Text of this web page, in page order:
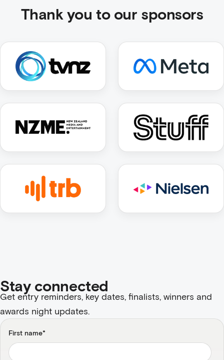
Thank you to our sponsors
Stay connected
Get entry reminders, key dates, finalists, winners and
awards night updates.
First name*